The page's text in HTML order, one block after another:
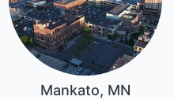
Mankato, MN